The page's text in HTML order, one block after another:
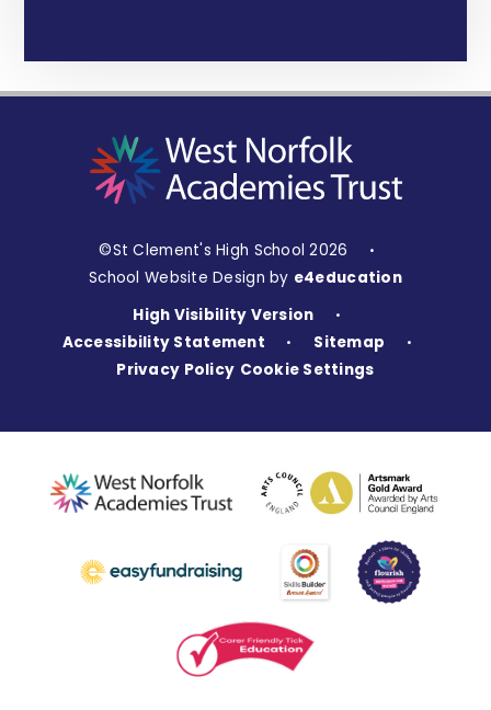
©St Clement's High School 2026 •
School Website Design by e4education
High Visibility Version
•
Accessibility Statement • Sitemap •
Privacy Policy Cookie Settings